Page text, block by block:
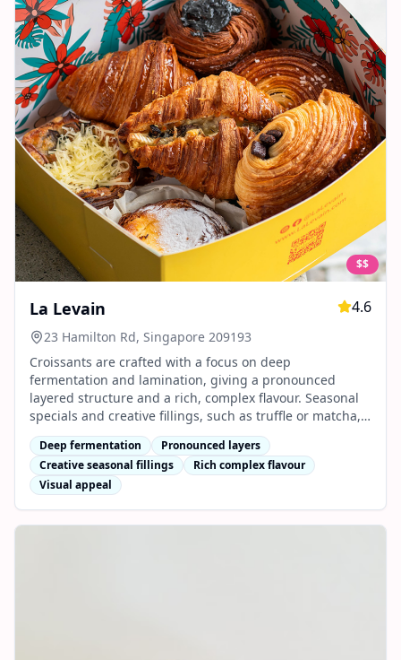
$$
La Levain 4.6
23 Hamilton Rd, Singapore 209193
Croissants are crafted with a focus on deep
fermentation and lamination, giving a pronounced
layered structure and a rich, complex flavour. Seasonal
specials and creative fillings, such as truffle or matcha,
are popular for their bold taste and visual appeal.
Deep fermentation
Pronounced layers
Creative seasonal fillings
Rich complex flavour
Visual appeal